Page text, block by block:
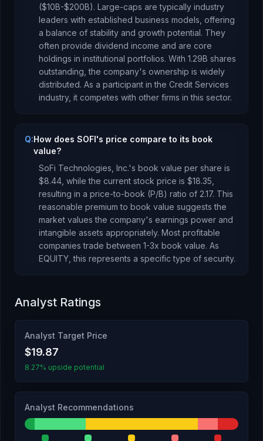
($10B-$200B). Large-caps are typically industry
leaders with established business models, offering
a balance of stability and growth potential. They
often provide dividend income and are core
holdings in institutional portfolios. With 1.29B shares
outstanding, the company's ownership is widely
distributed. As a participant in the Credit Services
industry, it competes with other firms in this sector.
Q:How does SOFI's price compare to its book
value?
SoFi Technologies, Inc.'s book value per share is
$8.44 , while the current stock price is $18.35
resulting in a price-to-book (P/B) ratio of 2.17. This
reasonable premium to book value suggests the
market values the company's earnings power and
intangible assets appropriately. Most profitable
companies trade between 1-3x book value. As
EQUITY , this represents a specific type of security.
Analyst Ratings
Analyst Target Price
$19.87
8.27% upside potential
Analyst Recommendations